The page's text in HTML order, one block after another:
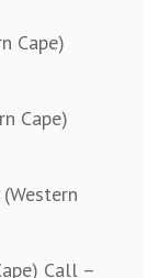
Cape)
Cape)
Call –